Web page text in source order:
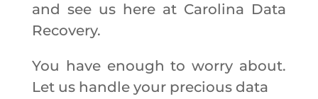
and see us here at Carolina Data
Recovery.
You have enough to worry about.
Let us handle your precious data